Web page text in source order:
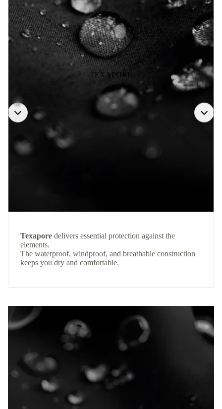
TEXAPORE
Texapore delivers essential protection against the
elements.
The waterproof, windproof, and breathable construction
keeps you dry and comfortable.